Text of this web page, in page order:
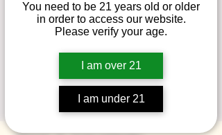
You need to be 21 years old or older
in order to access our website.
Please verify your age.
I am over 21
I am under 21
Wine Club
Wednesday
Wed, Aug 28
  |
Loomis
A special event for our wine club members
on the last Wednesday of the month.